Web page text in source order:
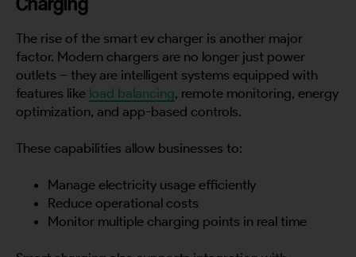
The rise of the smart ev charger is another major
factor. Modern chargers are no longer just power
outlets – they are intelligent systems equipped with
features like load balancing, remote monitoring, energy
optimization, and app-based controls.
These capabilities allow businesses to:
Manage electricity usage efficiently
Reduce operational costs
Monitor multiple charging points in real time